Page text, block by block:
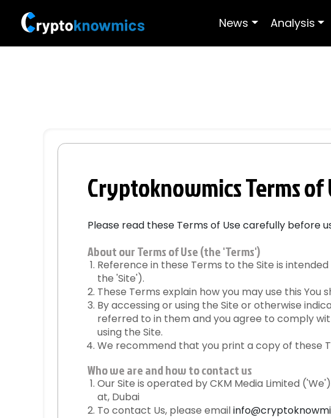
News Analysis
Cryptoknowmics Terms of
Please read these Terms of Use carefully before
About our Terms of Use (the 'Terms')
Reference in these Terms to the Site is
the 'Site').
These Terms explain how you may use this
By accessing or using the Site or otherwise
referred to in them and you agree to comply
using the Site.
We recommend that you print a copy of these
Who we are and how to contact us
Our Site is operated by CKM Media Limited
at, Dubai
To contact Us, please email